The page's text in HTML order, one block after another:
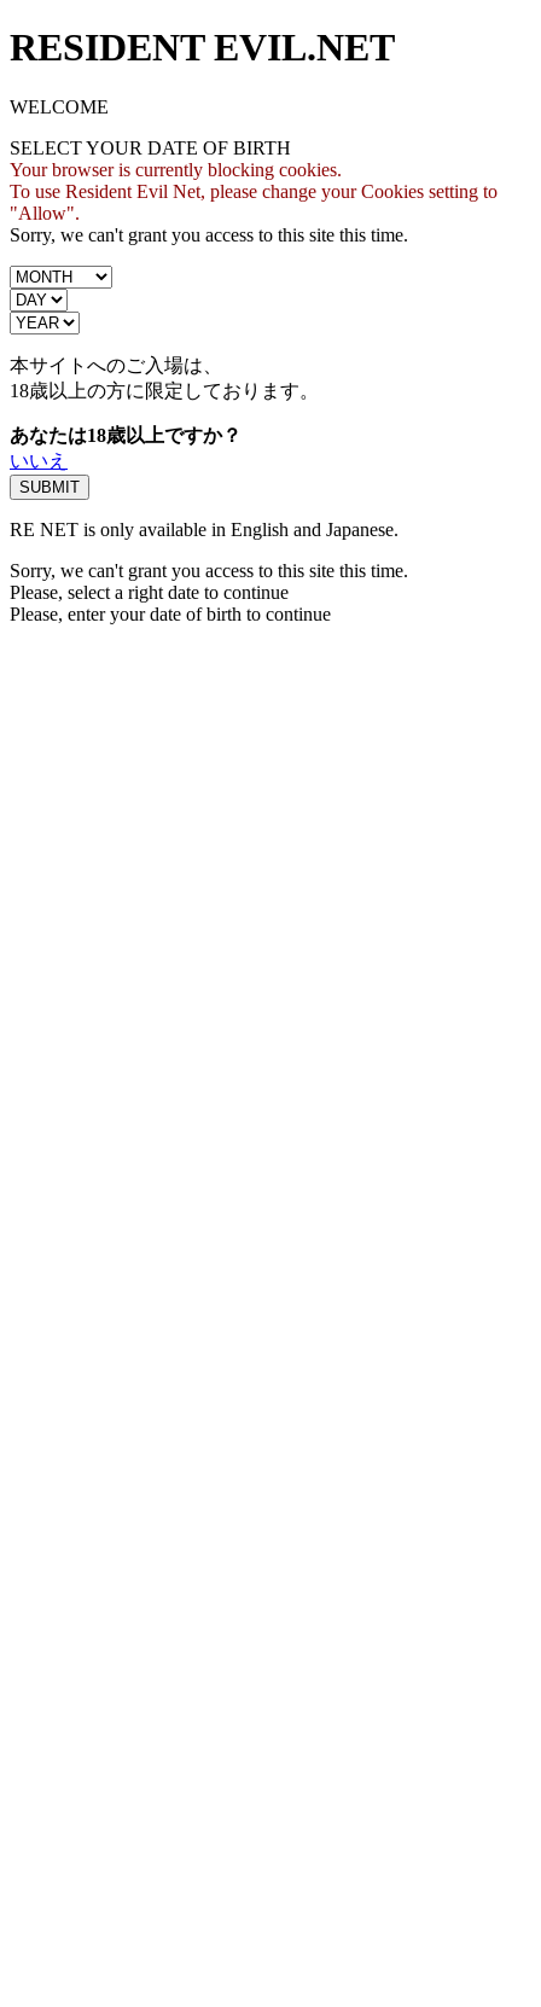
RESIDENT EVIL.NET
WELCOME
SELECT YOUR DATE OF BIRTH
Your browser is currently blocking cookies.
To use Resident Evil Net, please change your Cookies setting to
"Allow".
Sorry, we can't grant you access to this site this time.
本サイトへのご入場は、
18歳以上の方に限定しております。
あなたは18歳以上ですか？
いいえ
RE NET is only available in English and Japanese.
Sorry, we can't grant you access to this site this time.
Please, select a right date to continue
Please, enter your date of birth to continue